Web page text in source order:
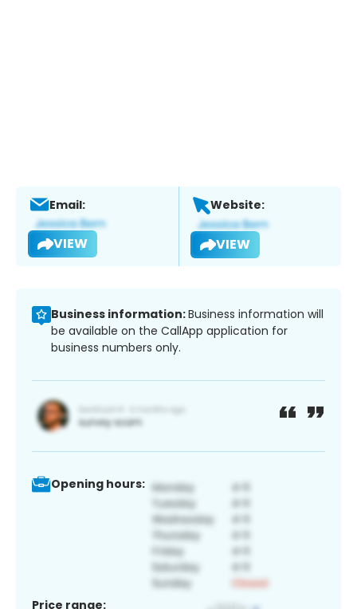
Email:
VIEW
Website:
VIEW
Business information:Business information will
be available on the CallApp application for
business numbers only.
Opening hours:
Price range: